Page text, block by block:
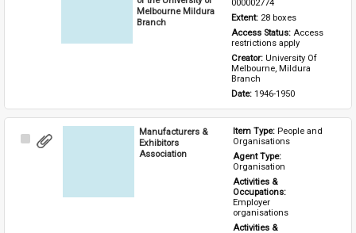
Melbourne Mildura
Branch
000002774
Extent: 28 boxes
Access Status: Access
restrictions apply
Creator: University Of
Melbourne, Mildura
Branch
Date: 1946-1950
Select
Manufacturers &
Exhibitors
Association
Item Type: People and
Organisations
Agent Type:
Organisation
Activities &
Occupations:
Employer
organisations
Activities &